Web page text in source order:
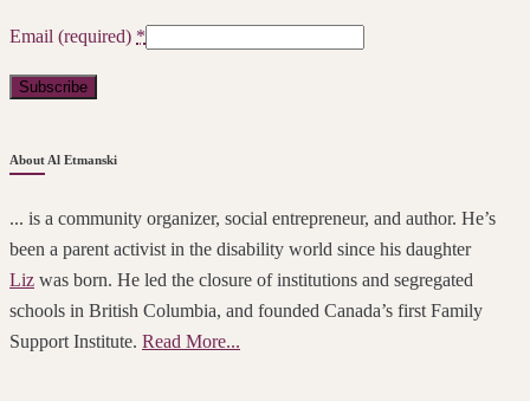
Email (required) *
Contact
Please
leave
this
field
blank.
About Al Etmanski
... is a community organizer, social entrepreneur, and author. He’s
been a parent activist in the disability world since his daughter
Liz was born. He led the closure of institutions and segregated
schools in British Columbia, and founded Canada’s first Family
Support Institute. Read More...